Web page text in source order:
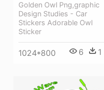
Golden Owl Png,graphic
Design Studies - Car
Stickers Adorable Owl
Sticker
1024*800 6 1